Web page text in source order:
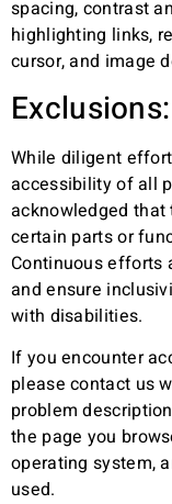
spacing, contrast
highlighting links,
cursor, and image
Exclusions:
While diligent
accessibility of all
acknowledged
certain parts or
Continuous efforts
and ensure
with disabilities.
If you encounter
please contact us
problem
the page you
operating system,
used.